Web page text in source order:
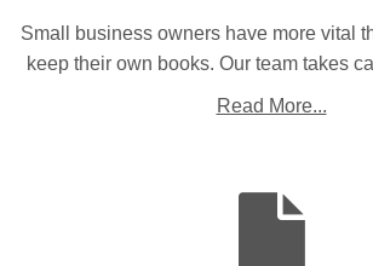
Small business owners have more vital
keep their own books. Our team takes
Read More...